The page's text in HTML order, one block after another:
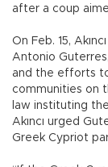
after a coup
On Feb. 15,
Antonio
and the efforts
communities on
law instituting
Akıncı urged
Greek Cypriot